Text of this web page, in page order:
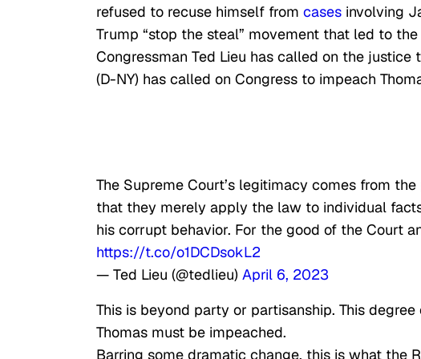
refused to recuse himself from cases involving
Trump “stop the steal” movement that led to
Congressman Ted Lieu has called on the
(D-NY) has called on Congress to impeach
The Supreme Court’s legitimacy comes from
that they merely apply the law to individual
his corrupt behavior. For the good of the Court
https://t.co/o1DCDsokL2
— Ted Lieu (@tedlieu) April 6, 2023
This is beyond party or partisanship. This
Thomas must be impeached.
Barring some dramatic change, this is what the